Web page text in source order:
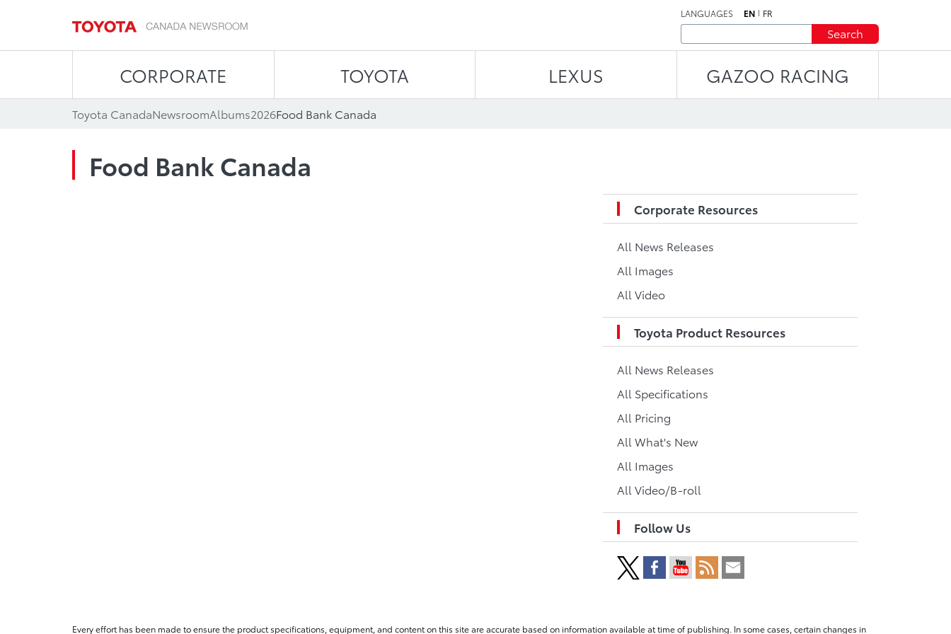
LANGUAGES EN FR
Search
CORPORATE TOYOTA LEXUS GAZOO RACING
Toyota CanadaNewsroomAlbums2026Food Bank Canada
Food Bank Canada
Corporate Resources
All News Releases
All Images
All Video
Toyota Product Resources
All News Releases
All Specifications
All Pricing
All What's New
All Images
All Video/B-roll
Follow Us
Every effort has been made to ensure the product specifications, equipment, and content on this site are accurate based on information available at time of publishing. In some cases, certain changes in